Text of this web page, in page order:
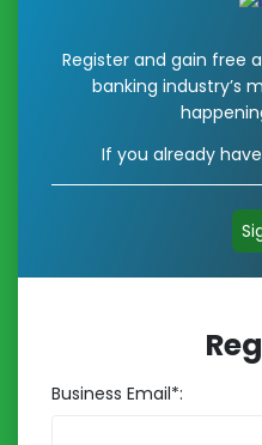
Register and gain free
banking industry’s
If you already
Business Email*: